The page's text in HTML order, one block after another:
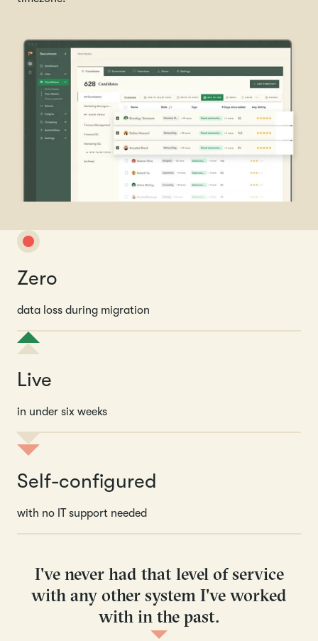
Zero
data loss during migration
Live
in under six weeks
Self-configured
with no IT support needed
I've never had that level of service
with any other system I've worked
with in the past.